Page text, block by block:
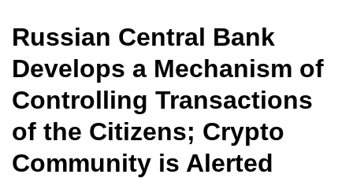
Russian Central Bank
Develops a Mechanism of
Controlling Transactions
of the Citizens; Crypto
Community is Alerted